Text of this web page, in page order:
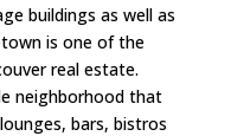
buildings as well as
is one of the
real estate.
neighborhood that
bars, bistros